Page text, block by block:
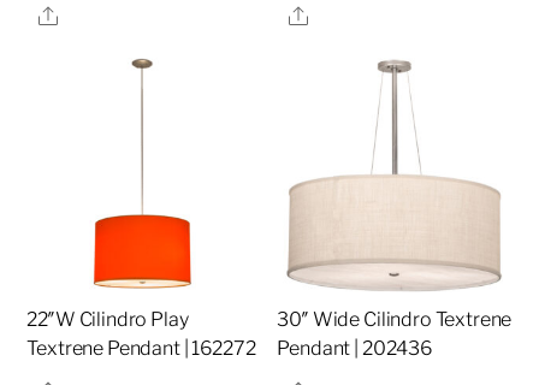
Share
Share
22″W Cilindro Play
Textrene Pendant | 162272
30″ Wide Cilindro Textrene
Pendant | 202436